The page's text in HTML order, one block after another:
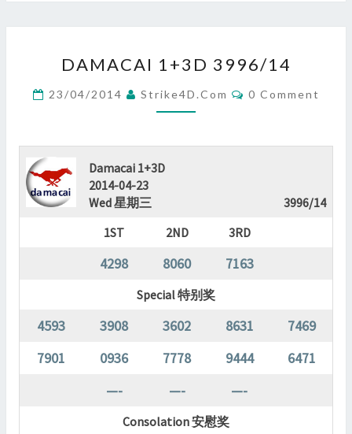
1+3D
?
>
DAMACAI 1+3D 3996/14
23/04/2014 Strike4D.com Comments
0 Comment
Damacai 1+3D
2014-04-23
Wed 星期三
3996/14
1ST
2ND 3RD
4298 8060 7163
Special 特别奖
4593 3908 3602 8631
7469
7901
0936 7778 9444
6471
—-
—- —-
Consolation 安慰奖